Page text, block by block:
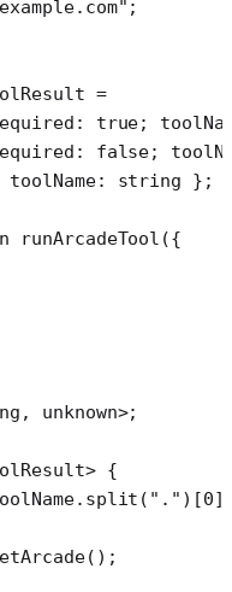
;
=
: true;
: false;
toolName: string };
runArcadeTool ({
, unknown>;
> {
split ( "." )[0
();